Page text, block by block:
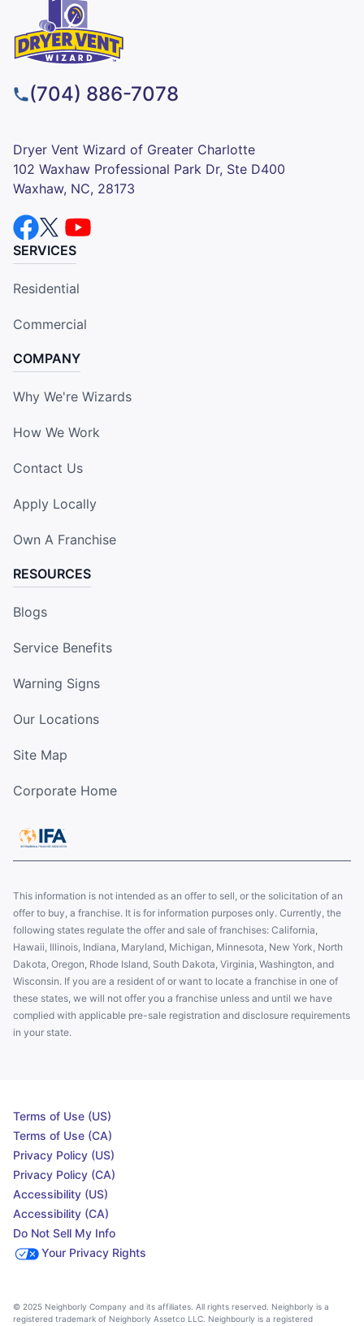
(704) 886-7078
Dryer Vent Wizard of Greater Charlotte
102 Waxhaw Professional Park Dr, Ste D400
Waxhaw, NC, 28173
SERVICES
Residential
Commercial
COMPANY
Why We're Wizards
How We Work
Contact Us
Apply Locally
Own A Franchise
RESOURCES
Blogs
Service Benefits
Warning Signs
Our Locations
Site Map
Corporate Home
This information is not intended as an offer to sell, or the solicitation of an
offer to buy, a franchise. It is for information purposes only. Currently, the
following states regulate the offer and sale of franchises: California,
Hawaii, Illinois, Indiana, Maryland, Michigan, Minnesota, New York, North
Dakota, Oregon, Rhode Island, South Dakota, Virginia, Washington, and
Wisconsin. If you are a resident of or want to locate a franchise in one of
these states, we will not offer you a franchise unless and until we have
complied with applicable pre-sale registration and disclosure requirements
in your state.
Terms of Use (US)
Terms of Use (CA)
Privacy Policy (US)
Privacy Policy (CA)
Accessibility (US)
Accessibility (CA)
Do Not Sell My Info
Your Privacy Rights
© 2025 Neighborly Company and its affiliates. All rights reserved. Neighborly is a
registered trademark of Neighborly Assetco LLC. Neighbourly is a registered